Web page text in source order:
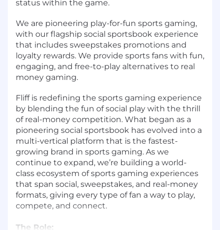
status within the game.
We are pioneering play-for-fun sports gaming,
with our flagship social sportsbook experience
that includes sweepstakes promotions and
loyalty rewards. We provide sports fans with fun,
engaging, and free-to-play alternatives to real
money gaming.
Fliff is redefining the sports gaming experience
by blending the fun of social play with the thrill
of real-money competition. What began as a
pioneering social sportsbook has evolved into a
multi-vertical platform that is the fastest-
growing brand in sports gaming. As we
continue to expand, we’re building a world-
class ecosystem of sports gaming experiences
that span social, sweepstakes, and real-money
formats, giving every type of fan a way to play,
compete, and connect.
The Role: